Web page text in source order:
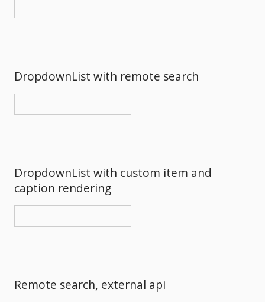
DropdownList with remote search
DropdownList with custom item and
caption rendering
Remote search, external api